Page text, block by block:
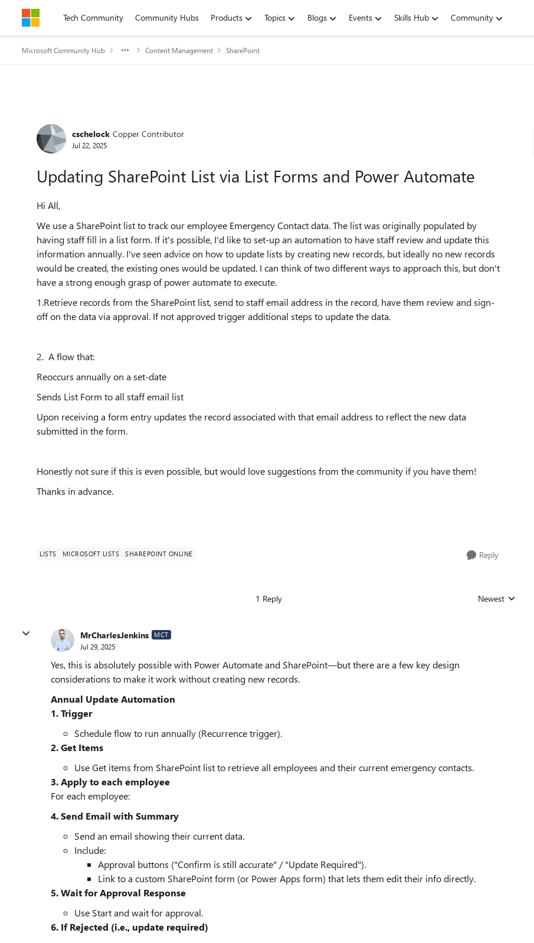
Skip to contentTech Community Community Hubs Products Topics Blogs Events Skills Hub Community
Microsoft Community Hub Content Management SharePoint
Forum Discussion
cschelock Copper Contributor
Jul 22, 2025
Updating SharePoint List via List Forms and Power Automate
Hi All,
We use a SharePoint list to track our employee Emergency Contact data. The list was originally populated by
having staff fill in a list form. If it's possible, I'd like to set-up an automation to have staff review and update this
information annually. I've seen advice on how to update lists by creating new records, but ideally no new records
would be created, the existing ones would be updated. I can think of two different ways to approach this, but don't
have a strong enough grasp of power automate to execute.
1.Retrieve records from the SharePoint list, send to staff email address in the record, have them review and sign-
off on the data via approval. If not approved trigger additional steps to update the data.
2. A flow that:
Reoccurs annually on a set-date
Sends List Form to all staff email list
Upon receiving a form entry updates the record associated with that email address to reflect the new data
submitted in the form.
Honestly not sure if this is even possible, but would love suggestions from the community if you have them!
Thanks in advance.
LISTS MICROSOFT LISTS SHAREPOINT ONLINE Reply
1 Reply Replies sorted by
Newest
MrCharlesJenkins MCT
Jul 29, 2025
Yes, this is absolutely possible with Power Automate and SharePoint—but there are a few key design
considerations to make it work without creating new records.
Annual Update Automation
1. Trigger
Schedule flow to run annually (Recurrence trigger).
2. Get Items
Use Get items from SharePoint list to retrieve all employees and their current emergency contacts.
3. Apply to each employee
For each employee:
4. Send Email with Summary
Send an email showing their current data.
Include:
Approval buttons ("Confirm is still accurate" / "Update Required").
Link to a custom SharePoint form (or Power Apps form) that lets them edit their info directly.
5. Wait for Approval Response
Use Start and wait for approval.
6. If Rejected (i.e., update required)